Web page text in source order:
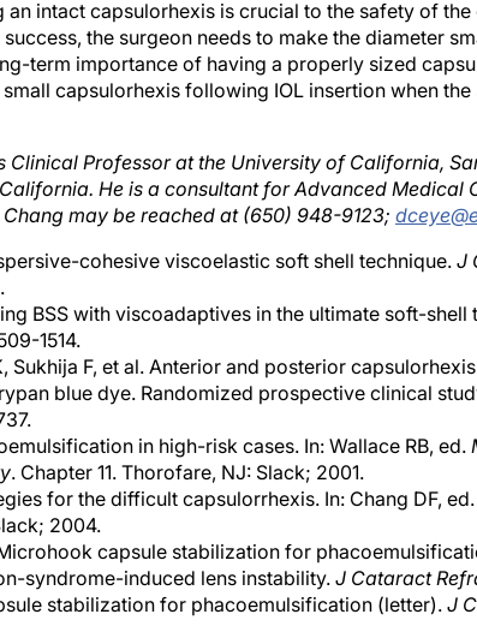
the surgeon needs to make the diameter
term importance of having a properly sized
capsulorhexis following IOL insertion when
He is a consultant for Advanced Medical
Chang may be reached at (650) 948-9123;
BSS with viscoadaptives in the ultimate soft-shell
1514.
Sukhija F, et al. Anterior and posterior
blue dye. Randomized prospective clinical
in high-risk cases. In: Wallace RB, ed.
. Chapter 11. Thorofare, NJ: Slack; 2001.
for the difficult capsulorrhexis. In: Chang DF, ed.
2004.
capsule stabilization for
syndrome-induced lens instability.J Cataract
stabilization for phacoemulsification (letter).J